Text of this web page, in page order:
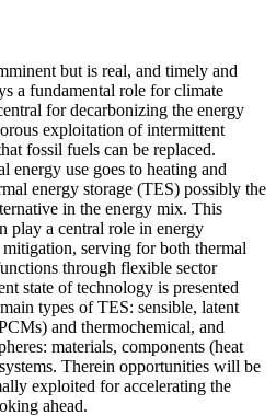
but is real, and timely and
a fundamental role for climate
for decarbonizing the energy
exploitation of intermittent
fossil fuels can be replaced.
use goes to heating and
energy storage (TES) possibly the
in the energy mix. This
play a central role in energy
serving for both thermal
through flexible sector
state of technology is presented
types of TES: sensible, latent
and thermochemical, and
materials, components (heat
Therein opportunities will be
exploited for accelerating the
ahead.